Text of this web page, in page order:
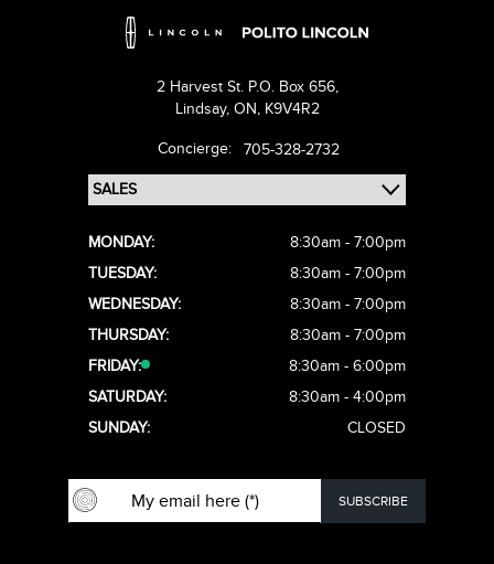
2 Harvest St. P.O. Box 656,
Lindsay, ON, K9V4R2
Concierge: 705-328-2732
MONDAY:
8:30am - 7:00pm
TUESDAY:
8:30am - 7:00pm
WEDNESDAY:
8:30am - 7:00pm
THURSDAY:
8:30am - 7:00pm
FRIDAY:
8:30am - 6:00pm
SATURDAY:
8:30am - 4:00pm
SUNDAY:
CLOSED